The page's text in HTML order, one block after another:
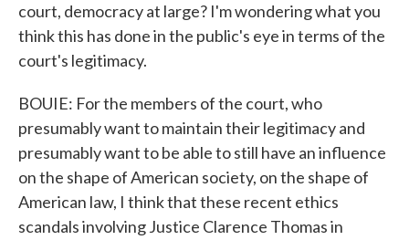
court, democracy at large? I'm wondering what you
think this has done in the public's eye in terms of the
court's legitimacy.
BOUIE: For the members of the court, who
presumably want to maintain their legitimacy and
presumably want to be able to still have an influence
on the shape of American society, on the shape of
American law, I think that these recent ethics
scandals involving Justice Clarence Thomas in